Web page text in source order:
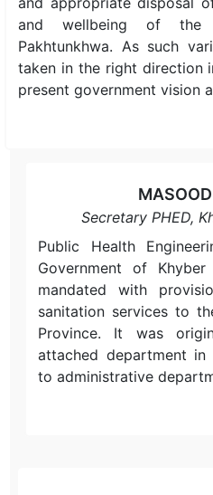
and wellbeing of the
Pakhtunkhwa. As such
taken in the right direction
present government vision
Secretary PHED,
Public Health
Government of
mandated with
sanitation services to
Province. It was
attached department in
to administrative